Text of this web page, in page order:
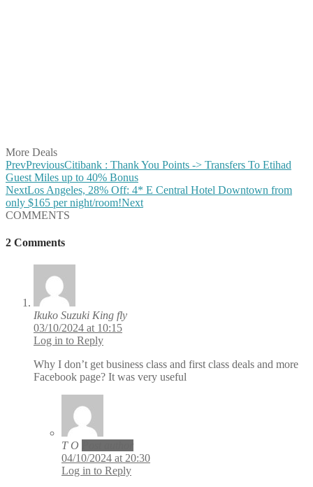
More Deals
PrevPreviousCitibank : Thank You Points -> Transfers To Etihad
Guest Miles up to 40% Bonus
NextLos Angeles, 28% Off: 4* E Central Hotel Downtown from
only $165 per night/room!Next
COMMENTS
2 Comments
Ikuko Suzuki King fly
03/10/2024 at 10:15
Log in to Reply
Why I don’t get business class and first class deals and more
Facebook page? It was very useful
T O
04/10/2024 at 20:30
Log in to Reply